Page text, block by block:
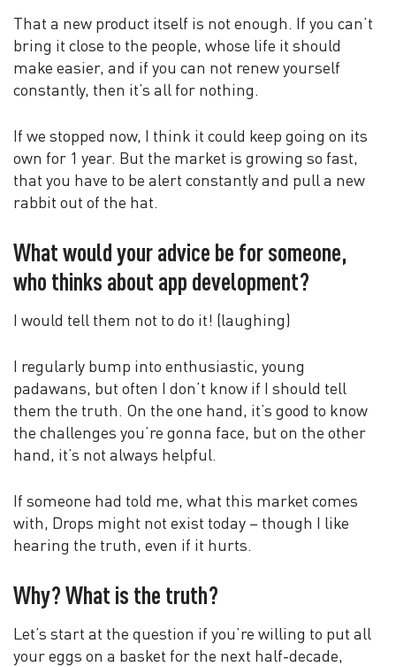
That a new product itself is not enough. If you can’t
bring it close to the people, whose life it should
make easier, and if you can not renew yourself
constantly, then it’s all for nothing.
If we stopped now, I think it could keep going on its
own for 1 year. But the market is growing so fast,
that you have to be alert constantly and pull a new
rabbit out of the hat.
What would your advice be for someone,
who thinks about app development?
I would tell them not to do it! (laughing)
I regularly bump into enthusiastic, young
padawans, but often I don’t know if I should tell
them the truth. On the one hand, it’s good to know
the challenges you’re gonna face, but on the other
hand, it’s not always helpful.
If someone had told me, what this market comes
with, Drops might not exist today – though I like
hearing the truth, even if it hurts.
Why? What is the truth?
Let’s start at the question if you’re willing to put all
your eggs on a basket for the next half-decade,